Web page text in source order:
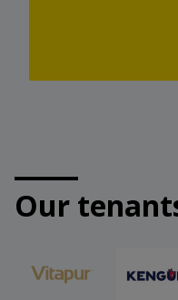
without any
Our